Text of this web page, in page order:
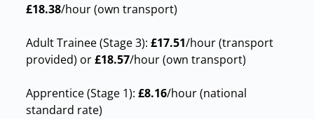
£18.38/hour (own transport)
Adult Trainee (Stage 3): £17.51/hour (transport
provided) or£18.57/hour (own transport)
Apprentice (Stage 1): £8.16/hour (national
standard rate)